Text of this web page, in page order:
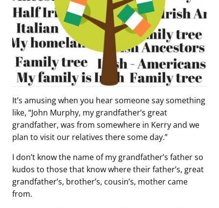
It’s amusing when you hear someone say something
like, “John Murphy, my grandfather’s great
grandfather, was from somewhere in Kerry and we
plan to visit our relatives there some day.”
I don’t know the name of my grandfather’s father so
kudos to those that know where their father’s, great
grandfather’s, brother’s, cousin’s, mother came
from.